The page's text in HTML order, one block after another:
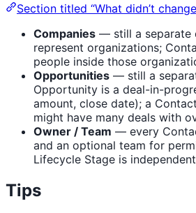
Section titled “What didn’t
Companies — still a separate
represent organizations;
people inside those
Opportunities — still a
Opportunity is a deal-in-
amount, close date); a
might have many deals with
Owner / Team — every
and an optional team for
Lifecycle Stage is
Tips